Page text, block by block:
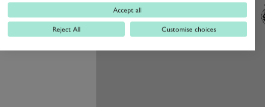
Accept all
Reject All Customise choices